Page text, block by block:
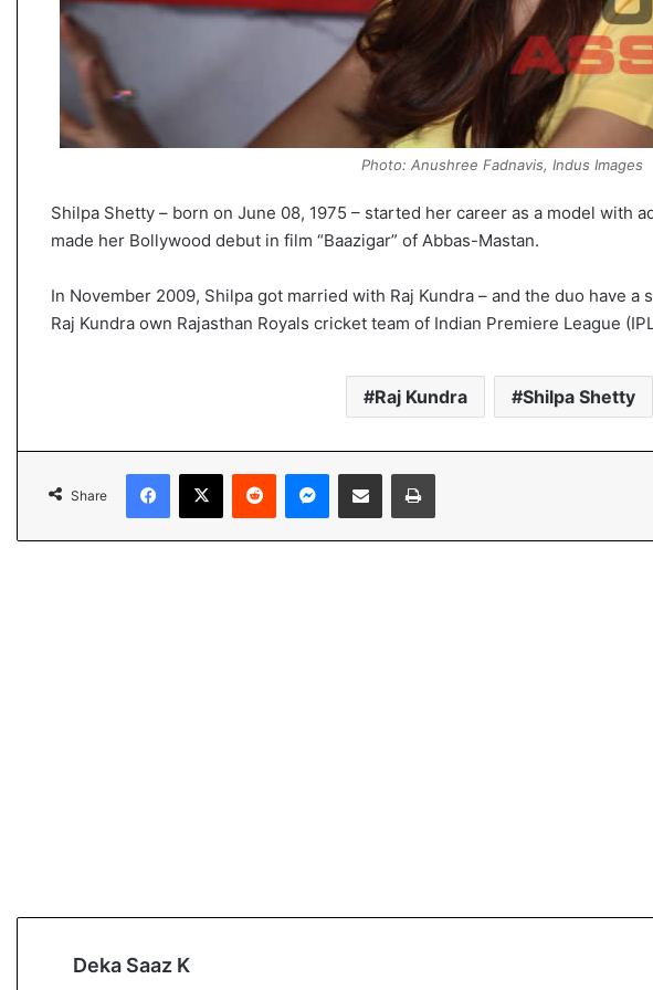
Photo: Anushree Fadnavis, Indus Images
Shilpa Shetty – born on June 08, 1975 – started her career as a model with
made her Bollywood debut in film “Baazigar” of Abbas-Mastan.
In November 2009, Shilpa got married with Raj Kundra – and the duo have a
Raj Kundra own Rajasthan Royals cricket team of Indian Premiere League
Raj Kundra Shilpa Shetty
Share
Deka Saaz K